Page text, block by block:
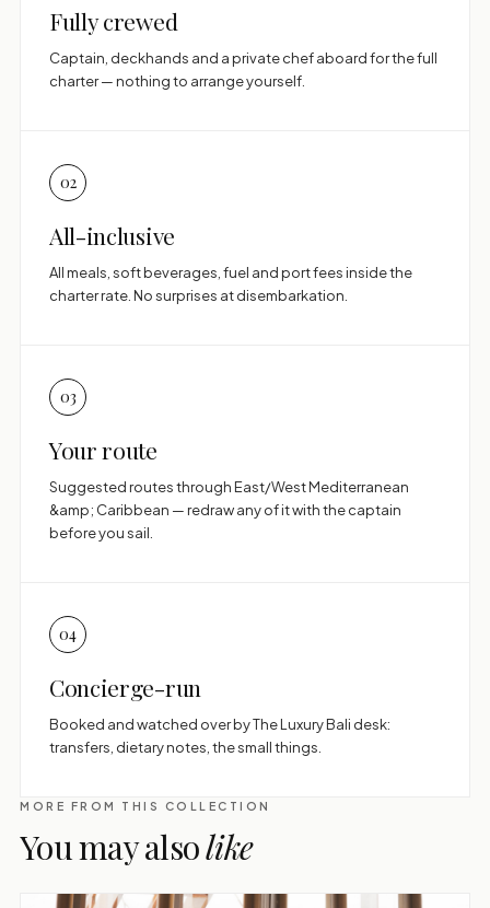
Fully crewed
Captain, deckhands and a private chef aboard for the full
charter — nothing to arrange yourself.
02
All-inclusive
All meals, soft beverages, fuel and port fees inside the
charter rate. No surprises at disembarkation.
03
Your route
Suggested routes through East/West Mediterranean
&amp; Caribbean — redraw any of it with the captain
before you sail.
04
Concierge-run
Booked and watched over by The Luxury Bali desk:
transfers, dietary notes, the small things.
MORE FROM THIS COLLECTION
You may alsolike